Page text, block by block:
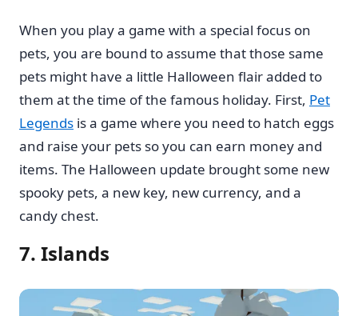
When you play a game with a special focus on
pets, you are bound to assume that those same
pets might have a little Halloween flair added to
them at the time of the famous holiday. First, Pet
Legends is a game where you need to hatch eggs
and raise your pets so you can earn money and
items. The Halloween update brought some new
spooky pets, a new key, new currency, and a
candy chest.
7. Islands